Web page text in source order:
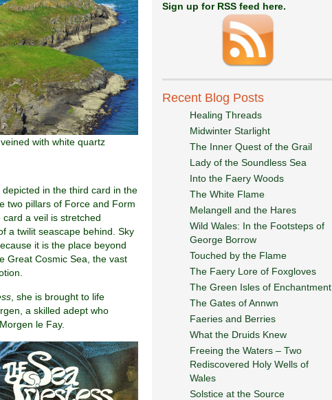
with white quartz
in the third card in the
two pillars of Force and Form
a veil is stretched
a twilit seascape behind. Sky
it is the place beyond
Great Cosmic Sea, the vast
, she is brought to life
a skilled adept who
le Fay.
Sign up for RSS feed here.
Recent Blog Posts
Healing Threads
Midwinter Starlight
The Inner Quest of the Grail
Lady of the Soundless Sea
Into the Faery Woods
The White Flame
Melangell and the Hares
Wild Wales: In the Footsteps of
George Borrow
Touched by the Flame
The Faery Lore of Foxgloves
The Green Isles of Enchantment
The Gates of Annwn
Faeries and Berries
What the Druids Knew
Freeing the Waters – Two
Rediscovered Holy Wells of
Wales
Solstice at the Source